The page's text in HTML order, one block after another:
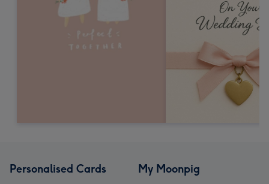
Personalised Cards My Moonpig